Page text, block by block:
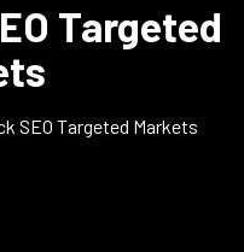
Targeted
SEO Targeted Markets